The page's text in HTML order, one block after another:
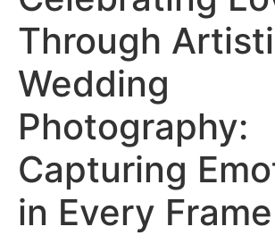
Through
Wedding
Photography:
Capturing
in Every Frame